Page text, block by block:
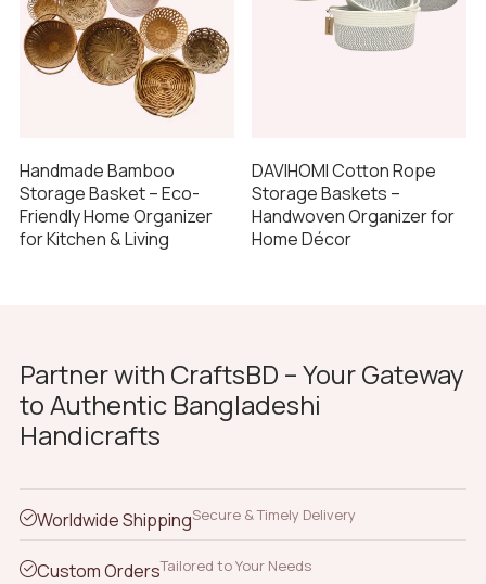
Handmade Bamboo
Storage Basket – Eco-
Friendly Home Organizer
for Kitchen & Living
DAVIHOMI Cotton Rope
Storage Baskets –
Handwoven Organizer for
Home Décor
Partner with CraftsBD – Your Gateway
to Authentic Bangladeshi
Handicrafts
Worldwide ShippingSecure & Timely Delivery
Custom OrdersTailored to Your Needs